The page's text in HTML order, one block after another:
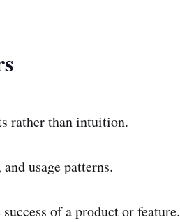
rather than intuition.
usage patterns.
of a product or feature.